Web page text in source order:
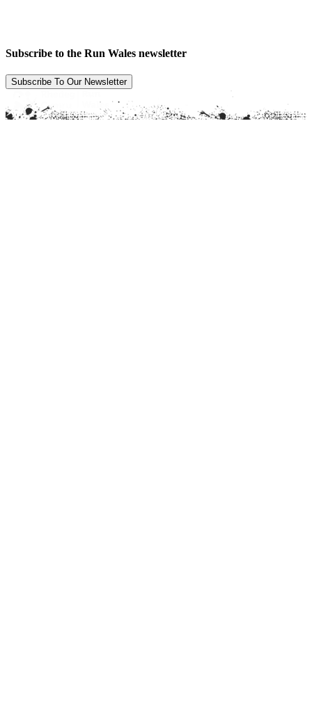
Subscribe to the Run Wales newsletter
Subscribe To Our Newsletter